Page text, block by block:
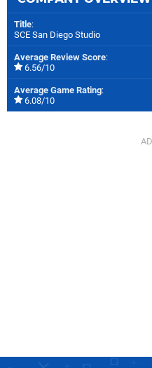
Title:
SCE San Diego Studio
Average Review Score:
6.56/10
Average Game Rating:
6.08/10